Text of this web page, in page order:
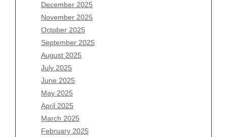
December 2025
November 2025
October 2025
September 2025
August 2025
July 2025
June 2025
May 2025
April 2025
March 2025
February 2025
Archives
August 2026
July 2026
June 2026
May 2026
April 2026
March 2026
February 2026
January 2026
December 2025